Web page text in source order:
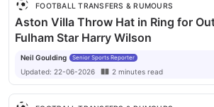
FOOTBALL TRANSFERS & RUMOURS
Aston Villa Throw Hat in Ring for
Fulham Star Harry Wilson
Neil Goulding Senior Sports Reporter
Updated: 22-06-2026 2 minutes read